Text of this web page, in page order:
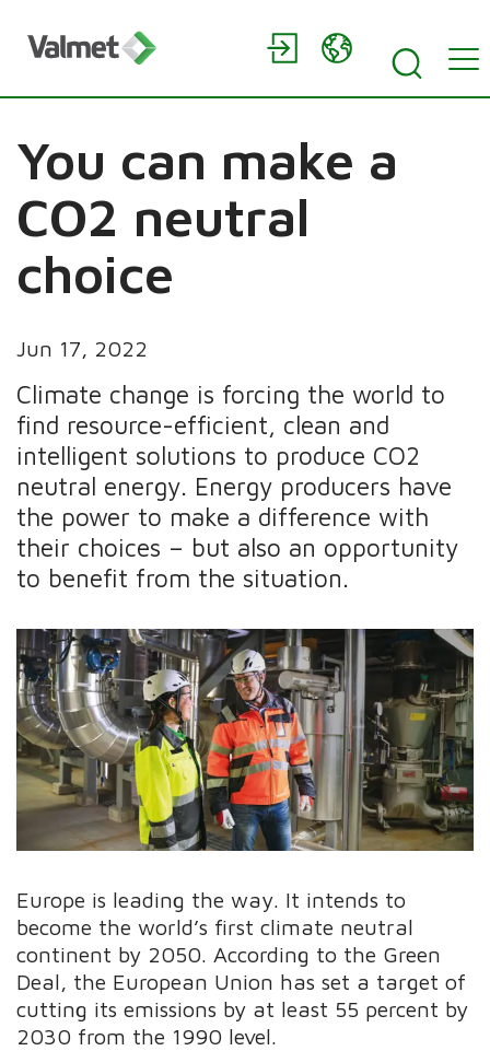
You can make a
CO2 neutral
choice
Jun 17, 2022
Climate change is forcing the world to
find resource-efficient, clean and
intelligent solutions to produce CO2
neutral energy. Energy producers have
the power to make a difference with
their choices – but also an opportunity
to benefit from the situation.
Europe is leading the way. It intends to
become the world’s first climate neutral
continent by 2050. According to the Green
Deal, the European Union has set a target of
cutting its emissions by at least 55 percent by
2030 from the 1990 level.